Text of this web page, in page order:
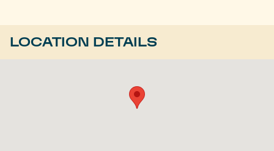
LOCATION DETAILS